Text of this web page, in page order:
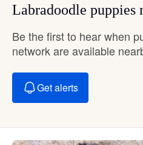
Labradoodle puppies
Be the first to hear when
network are available
Get alerts